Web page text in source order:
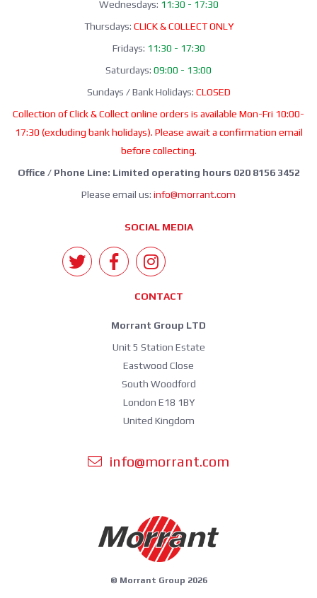
Wednesdays: 11:30 - 17:30
Thursdays: CLICK & COLLECT ONLY
Fridays: 11:30 - 17:30
Saturdays: 09:00 - 13:00
Sundays / Bank Holidays: CLOSED
Collection of Click & Collect online orders is available Mon-Fri 10:00-
17:30 (excluding bank holidays). Please await a confirmation email
before collecting.
Office / Phone Line: Limited operating hours 020 8156 3452
Please email us: info@morrant.com
SOCIAL MEDIA
CONTACT
Morrant Group LTD
Unit 5 Station Estate
Eastwood Close
South Woodford
London E18 1BY
United Kingdom
info@morrant.com
© Morrant Group 2026